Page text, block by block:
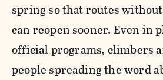
spring so that routes
can reopen sooner. Even in
official programs, climbers
people spreading the word